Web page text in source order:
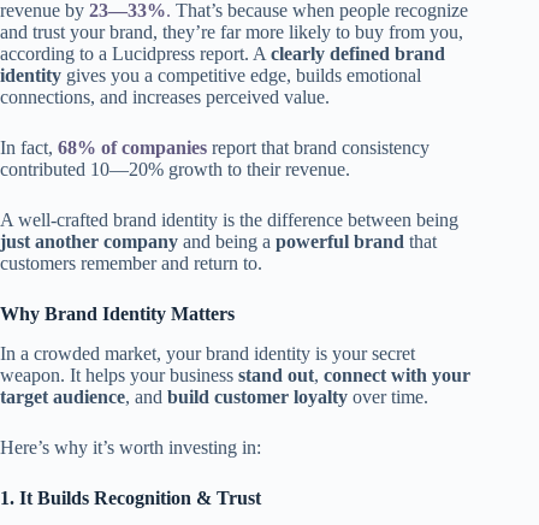
revenue by 23—33%. That’s because when people recognize
and trust your brand, they’re far more likely to buy from you,
according to a Lucidpress report. A clearly defined brand
identity gives you a competitive edge, builds emotional
connections, and increases perceived value.
In fact, 68% of companies report that brand consistency
contributed 10—20% growth to their revenue.
A well-crafted brand identity is the difference between being
just another company and being a powerful brand that
customers remember and return to.
Why Brand Identity Matters
In a crowded market, your brand identity is your secret
weapon. It helps your business stand out, connect with your
target audience, and build customer loyalty over time.
Here’s why it’s worth investing in:
1. It Builds Recognition & Trust